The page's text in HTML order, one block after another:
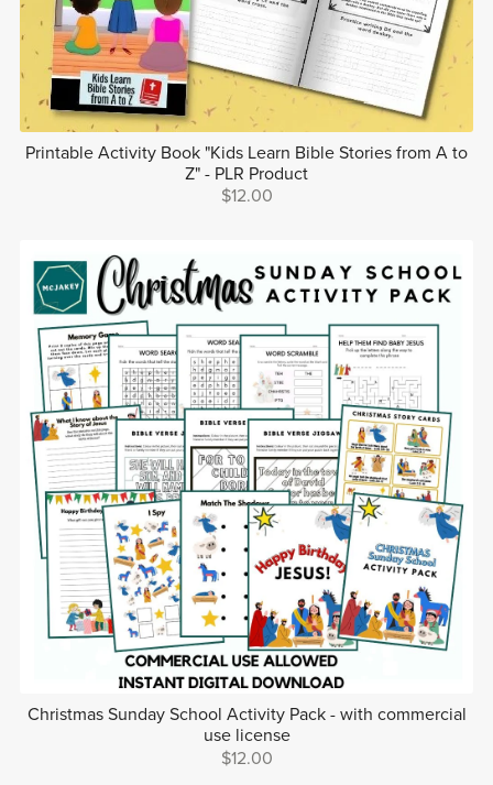
Printable Activity Book "Kids Learn Bible Stories from A to
Z" - PLR Product
$12.00
Christmas Sunday School Activity Pack - with commercial
use license
$12.00